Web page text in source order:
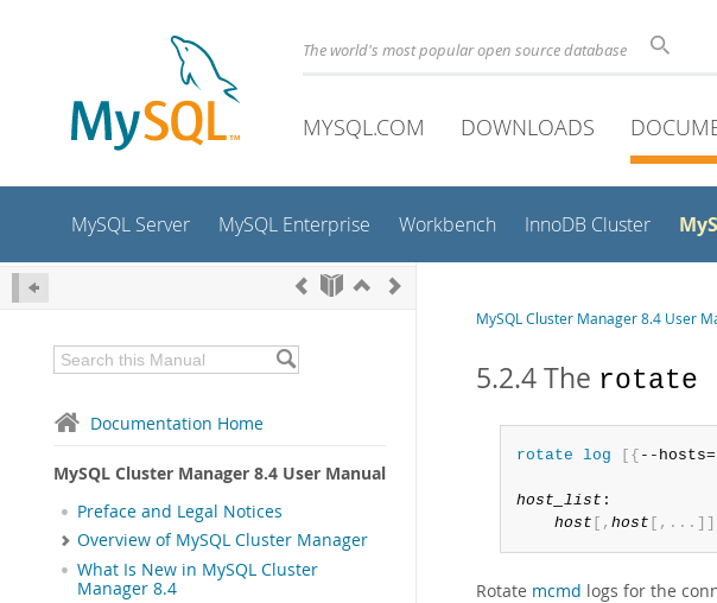
The world's most popular open source database
MYSQL.COM DOWNLOADS
MySQL Server MySQL Enterprise Workbench InnoDB Cluster
Documentation Home
MySQL Cluster Manager 8.4 User Manual
Preface and Legal Notices
Overview of MySQL Cluster Manager
What Is New in MySQL Cluster
Manager 8.4
MySQL Cluster Manager 8.4 User
5.2.4 The rotate
rotate log [ { --
host_list :
host [ , host [ , . . . ] ]
Rotate mcmd logs for the